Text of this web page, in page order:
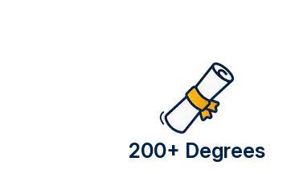
200+ Degrees